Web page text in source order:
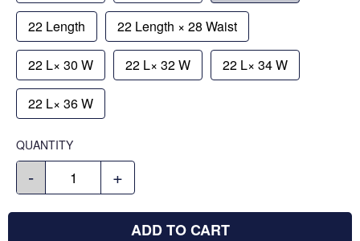
22 Length 22 Length × 28 Waist
22 L× 30 W 22 L× 32 W 22 L× 34 W
22 L× 36 W
QUANTITY
- +
ADD TO CART